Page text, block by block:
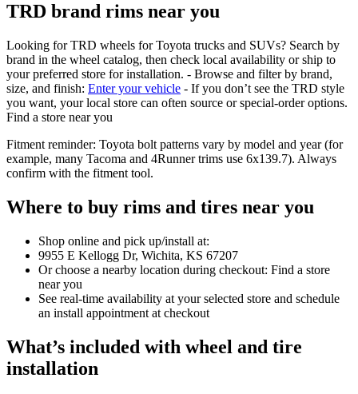
TRD brand rims near you
Looking for TRD wheels for Toyota trucks and SUVs? Search by
brand in the wheel catalog, then check local availability or ship to
your preferred store for installation. - Browse and filter by brand,
size, and finish: Enter your vehicle - If you don’t see the TRD style
you want, your local store can often source or special‑order options.
Find a store near you
Fitment reminder: Toyota bolt patterns vary by model and year (for
example, many Tacoma and 4Runner trims use 6x139.7). Always
confirm with the fitment tool.
Where to buy rims and tires near you
Shop online and pick up/install at:
9955 E Kellogg Dr, Wichita, KS 67207
Or choose a nearby location during checkout: Find a store
near you
See real‑time availability at your selected store and schedule
an install appointment at checkout
What’s included with wheel and tire
installation